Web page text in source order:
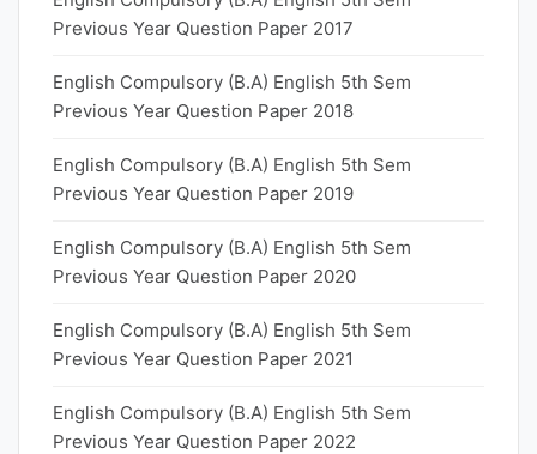
Previous Year Question Paper 2017
English Compulsory (B.A) English 5th Sem
Previous Year Question Paper 2018
English Compulsory (B.A) English 5th Sem
Previous Year Question Paper 2019
English Compulsory (B.A) English 5th Sem
Previous Year Question Paper 2020
English Compulsory (B.A) English 5th Sem
Previous Year Question Paper 2021
English Compulsory (B.A) English 5th Sem
Previous Year Question Paper 2022